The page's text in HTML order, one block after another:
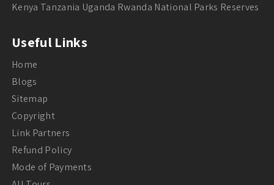
Kenya Tanzania Uganda Rwanda National Parks Reserves
Useful Links
Home
Blogs
Sitemap
Copyright
Link Partners
Refund Policy
Mode of Payments